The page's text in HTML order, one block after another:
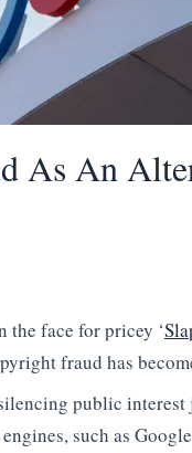
As An
the face for pricey ‘
fraud has
public
such as